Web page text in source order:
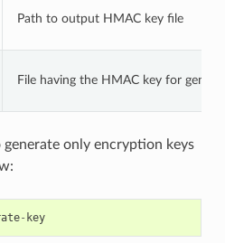
Path to output HMAC key file
File having the HMAC key for
only encryption keys
- key